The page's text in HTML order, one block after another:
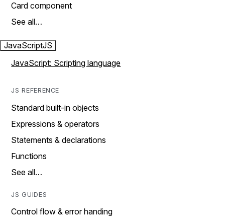
Card component
See all…
JavaScriptJS
JavaScript: Scripting language
JS REFERENCE
Standard built-in objects
Expressions & operators
Statements & declarations
Functions
See all…
JS GUIDES
Control flow & error handing